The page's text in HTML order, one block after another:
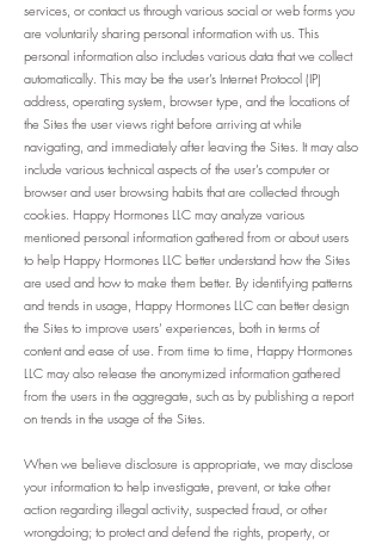
services, or contact us through various social or web forms you
are voluntarily sharing personal information with us. This
personal information also includes various data that we collect
automatically. This may be the user’s Internet Protocol (IP)
address, operating system, browser type, and the locations of
the Sites the user views right before arriving at while
navigating, and immediately after leaving the Sites. It may also
include various technical aspects of the user’s computer or
browser and user browsing habits that are collected through
cookies. Happy Hormones LLC may analyze various
mentioned personal information gathered from or about users
to help Happy Hormones LLC better understand how the Sites
are used and how to make them better. By identifying patterns
and trends in usage, Happy Hormones LLC can better design
the Sites to improve users’ experiences, both in terms of
content and ease of use. From time to time, Happy Hormones
LLC may also release the anonymized information gathered
from the users in the aggregate, such as by publishing a report
on trends in the usage of the Sites.
When we believe disclosure is appropriate, we may disclose
your information to help investigate, prevent, or take other
action regarding illegal activity, suspected fraud, or other
wrongdoing; to protect and defend the rights, property, or